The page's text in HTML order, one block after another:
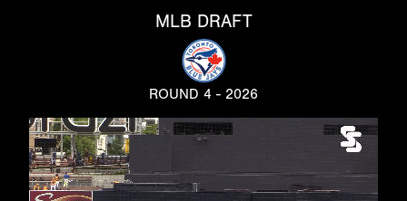
MLB DRAFT
ROUND 4 - 2026